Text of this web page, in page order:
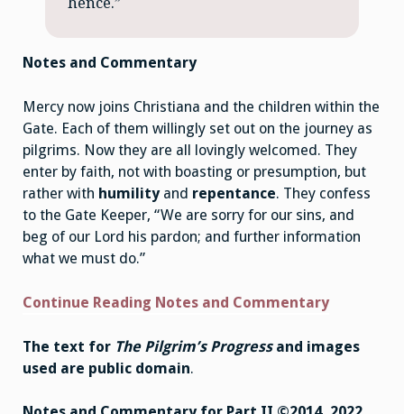
Notes and Commentary
Mercy now joins Christiana and the children within the
Gate. Each of them willingly set out on the journey as
pilgrims. Now they are all lovingly welcomed. They
enter by faith, not with boasting or presumption, but
rather with humilityand repentance. They confess
to the Gate Keeper, “We are sorry for our sins, and
beg of our Lord his pardon; and further information
what we must do.”
Continue Reading Notes and Commentary
The text for The Pilgrim’s Progress and images
used are public domain.